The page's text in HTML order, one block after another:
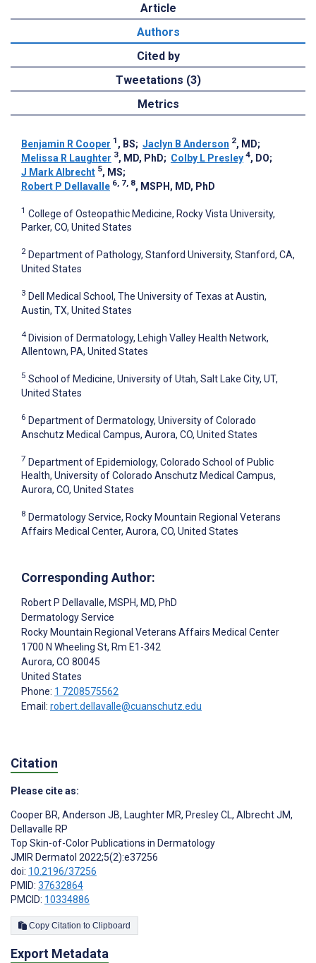
Article
Authors
Cited by
Tweetations (3)
Metrics
Benjamin R Cooper 1 , BS; Jaclyn B Anderson 2, MD;
Melissa R Laughter 3, MD, PhD; Colby L Presley 4, DO;
J Mark Albrecht 5, MS;
Robert P Dellavalle 6, 7, 8, MSPH, MD, PhD
1 College of Osteopathic Medicine, Rocky Vista University,
Parker, CO, United States
2 Department of Pathology, Stanford University, Stanford, CA,
United States
3 Dell Medical School, The University of Texas at Austin,
Austin, TX, United States
4 Division of Dermatology, Lehigh Valley Health Network,
Allentown, PA, United States
5 School of Medicine, University of Utah, Salt Lake City, UT,
United States
6 Department of Dermatology, University of Colorado
Anschutz Medical Campus, Aurora, CO, United States
7 Department of Epidemiology, Colorado School of Public
Health, University of Colorado Anschutz Medical Campus,
Aurora, CO, United States
8 Dermatology Service, Rocky Mountain Regional Veterans
Affairs Medical Center, Aurora, CO, United States
Corresponding Author:
Robert P Dellavalle, MSPH, MD, PhD
Dermatology Service
Rocky Mountain Regional Veterans Affairs Medical Center
1700 N Wheeling St, Rm E1-342
Aurora, CO 80045
United States
Phone: 1 7208575562
Email: robert.dellavalle@cuanschutz.edu
Citation
Please cite as:
Cooper BR, Anderson JB, Laughter MR, Presley CL, Albrecht JM,
Dellavalle RP
Top Skin-of-Color Publications in Dermatology
JMIR Dermatol 2022;5(2):e37256
doi: 10.2196/37256
PMID: 37632864
PMCID: 10334886
Copy Citation to Clipboard
Export Metadata